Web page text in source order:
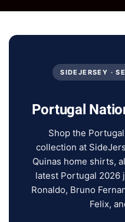
SIDEJERSEY ·
Portugal
Shop the
collection at
Quinas home shirts,
latest Portugal 2026
Ronaldo, Bruno
Felix,